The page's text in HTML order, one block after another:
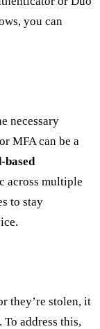
you can
necessary
MFA can be a
based
across multiple
to stay
they’re stolen, it
To address this,